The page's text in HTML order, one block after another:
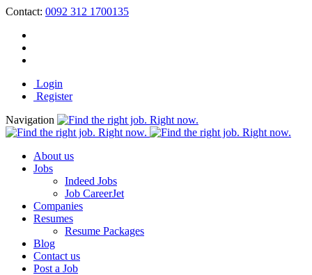
Contact: 0092 312 1700135
Login
Register
Navigation
About us
Jobs
Indeed Jobs
Job CareerJet
Companies
Resumes
Resume Packages
Blog
Contact us
Post a Job